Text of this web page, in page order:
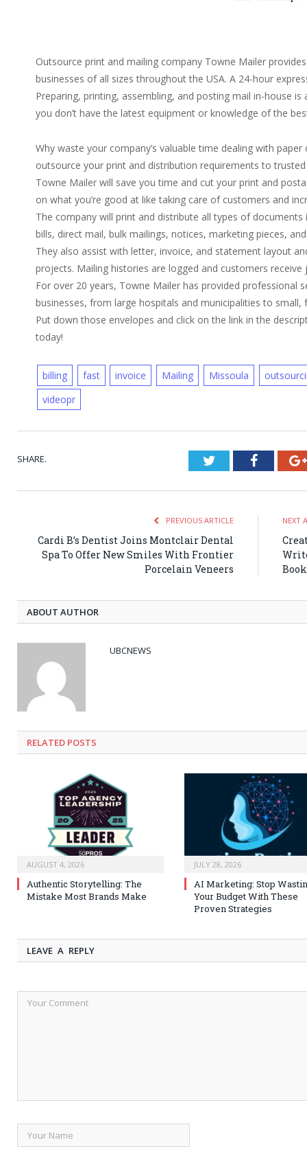
Outsource print and mailing company Towne Mailer
businesses of all sizes throughout the USA. A 24-hour
Preparing, printing, assembling, and posting mail in-house
you don’t have the latest equipment or knowledge of the
Why waste your company’s valuable time dealing with
outsource your print and distribution requirements to
Towne Mailer will save you time and cut your print and
on what you’re good at like taking care of customers and
The company will print and distribute all types of
bills, direct mail, bulk mailings, notices, marketing pieces,
They also assist with letter, invoice, and statement layout
projects. Mailing histories are logged and customers receive
For over 20 years, Towne Mailer has provided professional
businesses, from large hospitals and municipalities to small,
Put down those envelopes and click on the link in the
today!
billing fast invoice Mailing Missoula
videopr
SHARE. Twitter
PREVIOUS ARTICLE
Cardi B’s Dentist Joins Montclair Dental
Spa To Offer New Smiles With Frontier
Porcelain Veneers
NEXT
Book
ABOUT AUTHOR
UBCNEWS
RELATED POSTS
AUGUST 4, 2026
Authentic Storytelling: The
Mistake Most Brands Make
JULY 28, 2026
AI Marketing: Stop
Your Budget With These
Proven Strategies
LEAVE A REPLY